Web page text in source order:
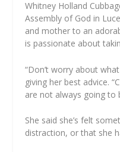
Whitney Holland
Assembly of God in
and mother to an
is passionate about
“Don’t worry about
giving her best advice.
are not always going to
She said she’s felt
distraction, or that she